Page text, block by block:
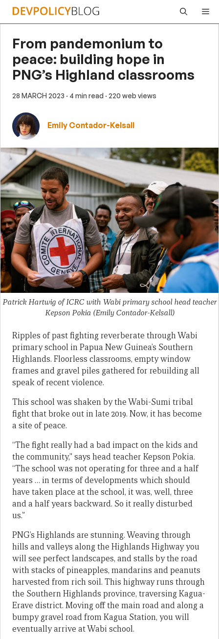
Skip
From pandemonium to
peace: building hope in
PNG’s Highland classrooms
28 MARCH 2023 · 4 min read · 220 web views
Emily Contador-Kelsall
Patrick Hartwig of ICRC with Wabi primary school head teacher
Kepson Pokia (Emily Contador-Kelsall)
Ripples of past fighting reverberate through Wabi
primary school in Papua New Guinea’s Southern
Highlands. Floorless classrooms, empty window
frames and gravel piles gathered for rebuilding all
speak of recent violence.
This school was shaken by the Wabi-Sumi tribal
fight that broke out in late 2019. Now, it has become
a site of peace.
“The fight really had a bad impact on the kids and
the community,” says head teacher Kepson Pokia.
“The school was not operating for three and a half
years … in terms of developments which should
have taken place at the school, it was, well, three
and a half years backward. So it really disturbed
us.”
PNG’s Highlands are stunning. Weaving through
hills and valleys along the Highlands Highway you
will see perfect landscapes, and stalls by the road
with stacks of pineapples, mandarins and peanuts
harvested from rich soil. This highway runs through
the Southern Highlands province, traversing Kagua-
Erave district. Moving off the main road and along a
bumpy gravel road from Kagua Station, you will
eventually arrive at Wabi school.